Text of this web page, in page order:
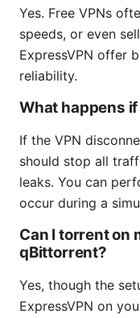
Yes. Free VPNs
speeds, or even
ExpressVPN offer
reliability.
What happens
If the VPN
should stop all
leaks. You can
occur during a
Can I torrent on
qBittorrent?
Yes, though the
ExpressVPN on